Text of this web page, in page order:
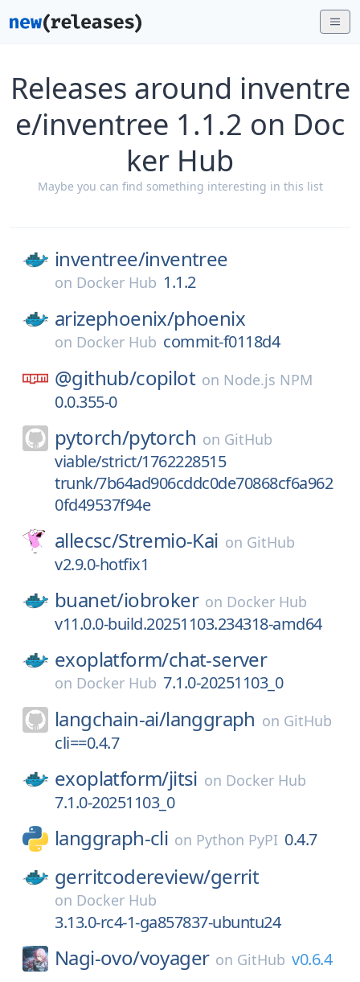
Releases around inventre
e/inventree 1.1.2 on Doc
ker Hub
Maybe you can find something interesting in this list
inventree/inventree
on Docker Hub 1.1.2
arizephoenix/phoenix
on Docker Hub commit-f0118d4
@github/copilot on Node.js NPM
0.0.355-0
pytorch/pytorch on GitHub
viable/strict/1762228515
trunk/7b64ad906cddc0de70868cf6a962
0fd49537f94e
allecsc/Stremio-Kai on GitHub
v2.9.0-hotfix1
buanet/iobroker on Docker Hub
v11.0.0-build.20251103.234318-amd64
exoplatform/chat-server
on Docker Hub 7.1.0-20251103_0
langchain-ai/langgraph on GitHub
cli==0.4.7
exoplatform/jitsi on Docker Hub
7.1.0-20251103_0
langgraph-cli on Python PyPI 0.4.7
gerritcodereview/gerrit
on Docker Hub
3.13.0-rc4-1-ga857837-ubuntu24
Nagi-ovo/voyager on GitHub v0.6.4